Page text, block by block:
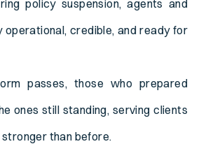
policy suspension, agents and
operational, credible, and ready for
passes, those who prepared
ones still standing, serving clients
than before.